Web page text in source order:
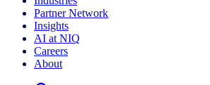
Partner Network
Insights
AI at NIQ
Careers
About